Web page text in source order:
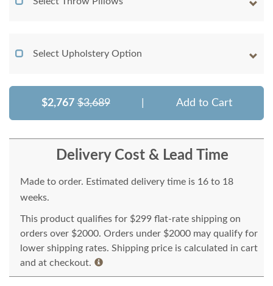
Select Upholstery Option
$2,767 $3,689 Add to Cart
Delivery Cost & Lead Time
Made to order. Estimated delivery time is 16 to 18
weeks.
This product qualifies for $299 flat-rate shipping on
orders over $2000. Orders under $2000 may qualify for
lower shipping rates. Shipping price is calculated in cart
and at checkout.